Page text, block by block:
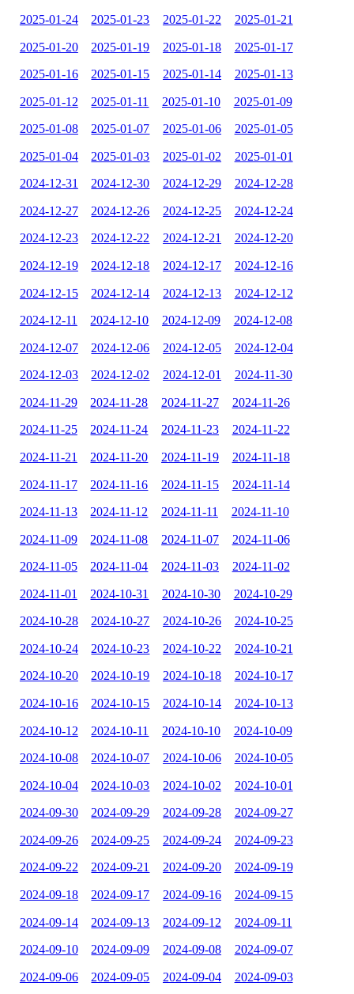
2025-01-24 2025-01-23 2025-01-22 2025-01-21
2025-01-20 2025-01-19 2025-01-18 2025-01-17
2025-01-16 2025-01-15 2025-01-14 2025-01-13
2025-01-12 2025-01-11 2025-01-10 2025-01-09
2025-01-08 2025-01-07 2025-01-06 2025-01-05
2025-01-04 2025-01-03 2025-01-02 2025-01-01
2024-12-31 2024-12-30 2024-12-29 2024-12-28
2024-12-27 2024-12-26 2024-12-25 2024-12-24
2024-12-23 2024-12-22 2024-12-21 2024-12-20
2024-12-19 2024-12-18 2024-12-17 2024-12-16
2024-12-15 2024-12-14 2024-12-13 2024-12-12
2024-12-11 2024-12-10 2024-12-09 2024-12-08
2024-12-07 2024-12-06 2024-12-05 2024-12-04
2024-12-03 2024-12-02 2024-12-01 2024-11-30
2024-11-29 2024-11-28 2024-11-27 2024-11-26
2024-11-25 2024-11-24 2024-11-23 2024-11-22
2024-11-21 2024-11-20 2024-11-19 2024-11-18
2024-11-17 2024-11-16 2024-11-15 2024-11-14
2024-11-13 2024-11-12 2024-11-11 2024-11-10
2024-11-09 2024-11-08 2024-11-07 2024-11-06
2024-11-05 2024-11-04 2024-11-03 2024-11-02
2024-11-01 2024-10-31 2024-10-30 2024-10-29
2024-10-28 2024-10-27 2024-10-26 2024-10-25
2024-10-24 2024-10-23 2024-10-22 2024-10-21
2024-10-20 2024-10-19 2024-10-18 2024-10-17
2024-10-16 2024-10-15 2024-10-14 2024-10-13
2024-10-12 2024-10-11 2024-10-10 2024-10-09
2024-10-08 2024-10-07 2024-10-06 2024-10-05
2024-10-04 2024-10-03 2024-10-02 2024-10-01
2024-09-30 2024-09-29 2024-09-28 2024-09-27
2024-09-26 2024-09-25 2024-09-24 2024-09-23
2024-09-22 2024-09-21 2024-09-20 2024-09-19
2024-09-18 2024-09-17 2024-09-16 2024-09-15
2024-09-14 2024-09-13 2024-09-12 2024-09-11
2024-09-10 2024-09-09 2024-09-08 2024-09-07
2024-09-06 2024-09-05 2024-09-04 2024-09-03